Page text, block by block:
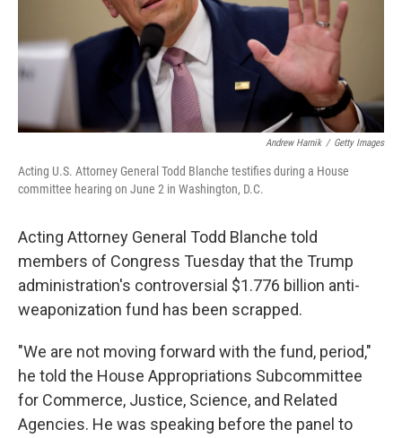
Andrew Harnik / Getty Images
Acting U.S. Attorney General Todd Blanche testifies during a House
committee hearing on June 2 in Washington, D.C.
Acting Attorney General Todd Blanche told
members of Congress Tuesday that the Trump
administration's controversial $1.776 billion anti-
weaponization fund has been scrapped.
"We are not moving forward with the fund, period,"
he told the House Appropriations Subcommittee
for Commerce, Justice, Science, and Related
Agencies. He was speaking before the panel to